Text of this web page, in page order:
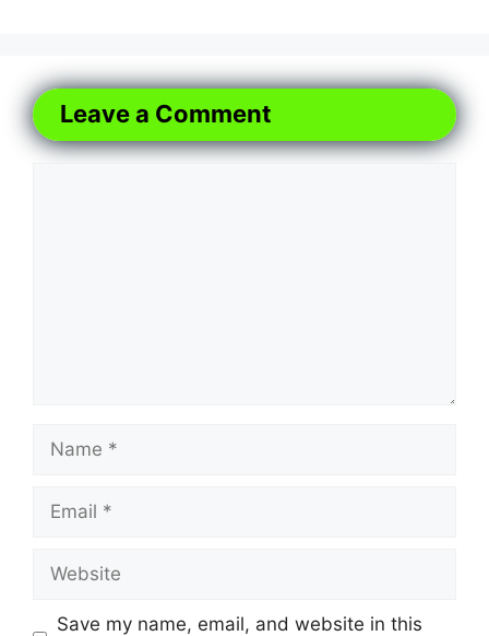
Leave a Comment
Name
Email
Website
Save my name, email, and website in this